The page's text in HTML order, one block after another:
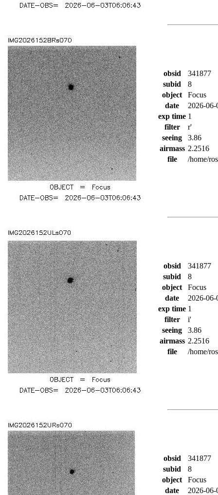
obsid
341877
subid
8
object
Focus
date
2026-
exp time 1
filter
r'
seeing
3.86
airmass 2.2516
file
/home/
obsid
341877
subid
8
object
Focus
date
2026-
exp time 1
filter
i'
seeing
3.86
airmass 2.2516
file
/home/
obsid
341877
subid
8
object
Focus
date
2026-